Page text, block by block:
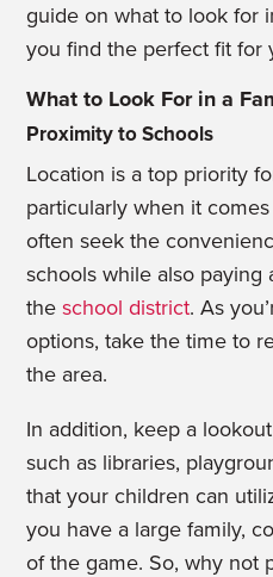
guide on what to look for
you find the perfect fit for
What to Look For in a
Proximity to Schools
Location is a top priority
particularly when it
often seek the
schools while also
theschool district. As
options, take the time to
the area.
In addition, keep a
such as libraries,
that your children can
you have a large family,
of the game. So, why not